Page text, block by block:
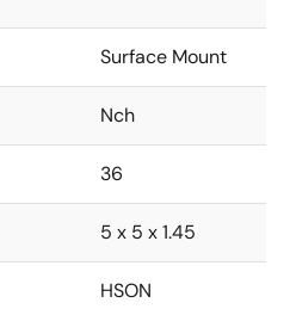
Surface Mount
Nch
36
5 x 5 x 1.45
HSON